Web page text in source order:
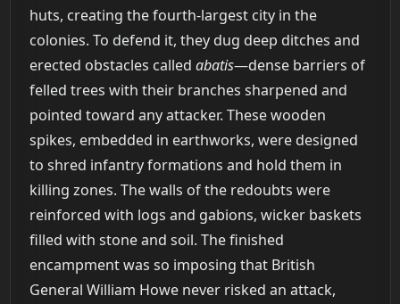
huts, creating the fourth-largest city in the
colonies. To defend it, they dug deep ditches and
erected obstacles called abatis—dense barriers of
felled trees with their branches sharpened and
pointed toward any attacker. These wooden
spikes, embedded in earthworks, were designed
to shred infantry formations and hold them in
killing zones. The walls of the redoubts were
reinforced with logs and gabions, wicker baskets
filled with stone and soil. The finished
encampment was so imposing that British
General William Howe never risked an attack,